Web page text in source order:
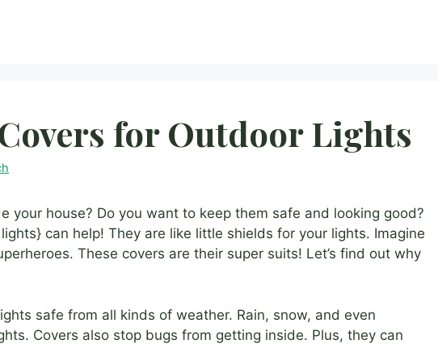
for Outdoor Lights
your house? Do you want to keep them safe and looking good?
can help! They are like little shields for your lights. Imagine
These covers are their super suits! Let’s find out why
safe from all kinds of weather. Rain, snow, and even
Covers also stop bugs from getting inside. Plus, they can